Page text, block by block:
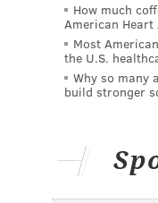
How much
American
Most
the U.S.
Why so many
build stronger